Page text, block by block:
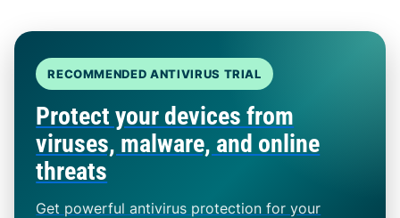
RECOMMENDED ANTIVIRUS TRIAL
Protect your devices from
viruses, malware, and online
threats
Get powerful antivirus protection for your